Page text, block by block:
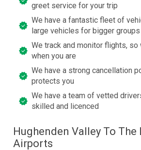
greet service for your trip
We have a fantastic fleet of
large vehicles for bigger groups
We track and monitor flights,
when you are
We have a strong cancellation
protects you
We have a team of vetted
skilled and licenced
Hughenden Valley To The
Airports